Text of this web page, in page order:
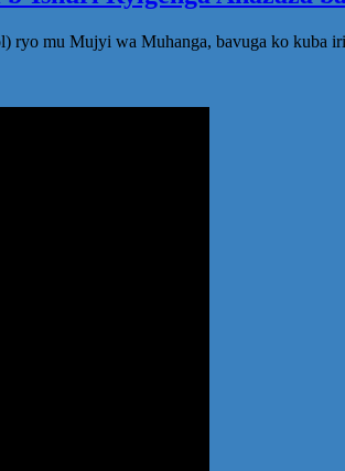
ryo mu Mujyi wa Muhanga, bavuga ko kuba